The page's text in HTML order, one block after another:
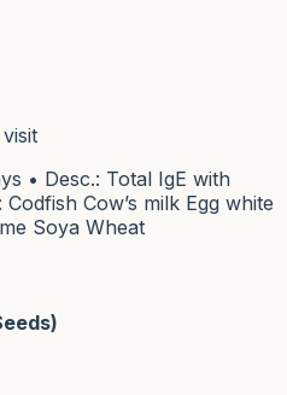
• Desc.: Total IgE with
Cow’s milk Egg white
Soya Wheat